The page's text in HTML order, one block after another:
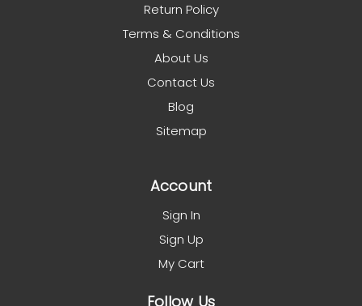
Return Policy
Terms & Conditions
About Us
Contact Us
Blog
Sitemap
Account
Sign In
Sign Up
My Cart
Follow Us